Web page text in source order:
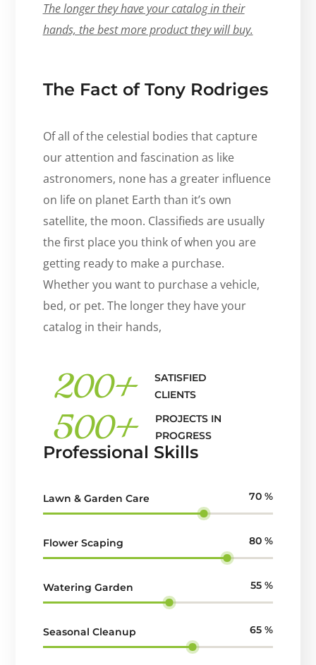
The longer they have your catalog in their
hands, the best more product they will buy.
The Fact of Tony Rodriges
Of all of the celestial bodies that capture
our attention and fascination as like
astronomers, none has a greater influence
on life on planet Earth than it’s own
satellite, the moon. Classifieds are usually
the first place you think of when you are
getting ready to make a purchase.
Whether you want to purchase a vehicle,
bed, or pet. The longer they have your
catalog in their hands,
200+
SATISFIED
CLIENTS
500+
PROJECTS IN
PROGRESS
Professional Skills
Lawn & Garden Care 70 %
Flower Scaping 80 %
Watering Garden 55 %
Seasonal Cleanup 65 %